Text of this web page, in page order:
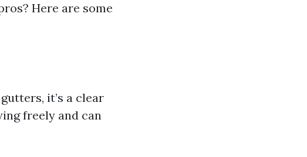
Here are some
it’s a clear
freely and can